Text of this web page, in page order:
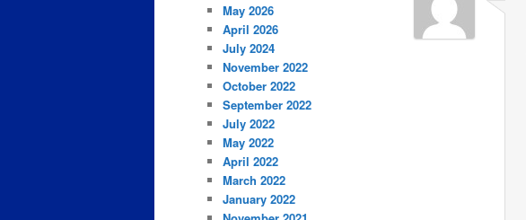
May 2026
April 2026
July 2024
November 2022
October 2022
September 2022
July 2022
May 2022
April 2022
March 2022
January 2022